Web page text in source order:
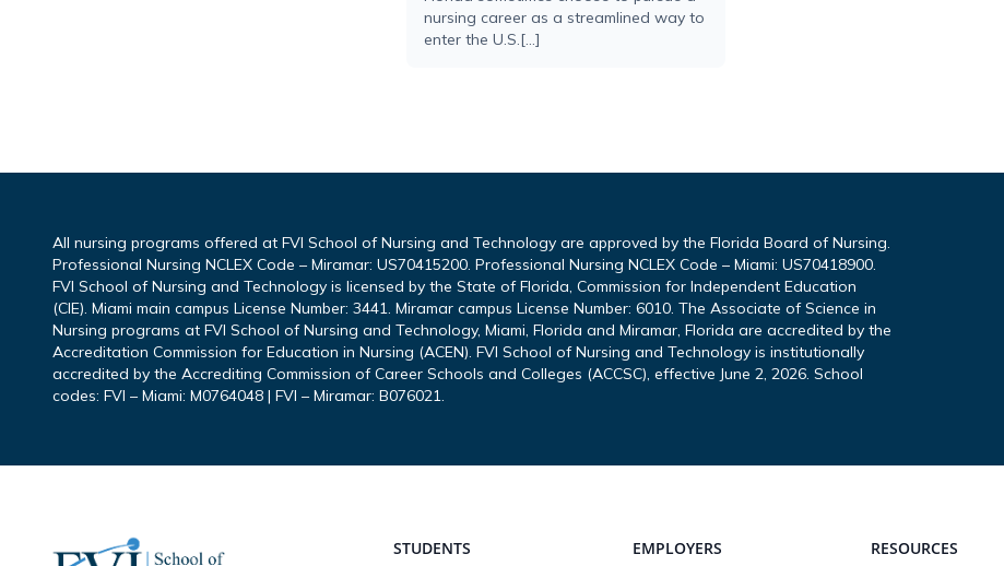
nursing career as a streamlined way to
enter the U.S.[...]
All nursing programs offered at FVI School of Nursing and Technology are approved by the Florida Board of Nursing.
Professional Nursing NCLEX Code – Miramar: US70415200. Professional Nursing NCLEX Code – Miami: US70418900.
FVI School of Nursing and Technology is licensed by the State of Florida, Commission for Independent Education
(CIE). Miami main campus License Number: 3441. Miramar campus License Number: 6010. The Associate of Science in
Nursing programs at FVI School of Nursing and Technology, Miami, Florida and Miramar, Florida are accredited by the
Accreditation Commission for Education in Nursing (ACEN). FVI School of Nursing and Technology is institutionally
accredited by the Accrediting Commission of Career Schools and Colleges (ACCSC), effective June 2, 2026. School
codes: FVI – Miami: M0764048 | FVI – Miramar: B076021.
STUDENTS EMPLOYERS RESOURCES